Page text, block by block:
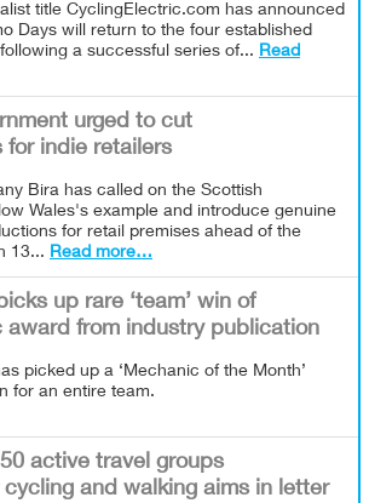
title CyclingElectric.com has announced
Days will return to the four established
a successful series of... Read
urged to cut
for indie retailers
Bira has called on the Scottish
Wales's example and introduce genuine
for retail premises ahead of the
13... Read more…
up rare ‘team’ win of
award from industry publication
picked up a ‘Mechanic of the Month’
for an entire team.
active travel groups
and walking aims in letter